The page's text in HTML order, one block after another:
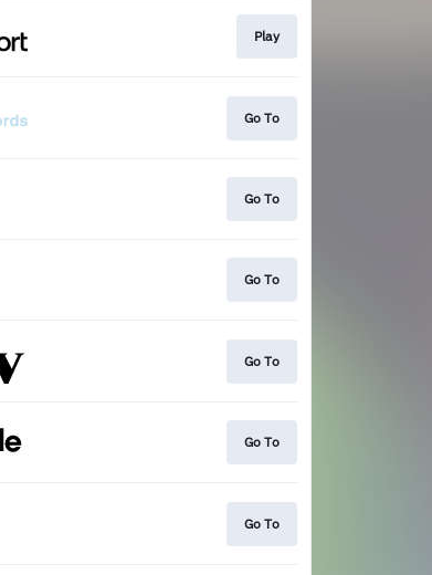
Play
Go To
Go To
Go To
Go To
Go To
Go To